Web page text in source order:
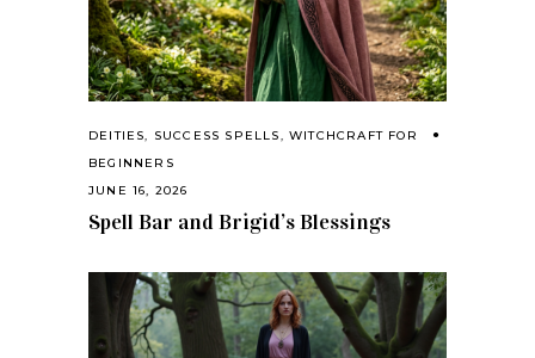
DEITIES, SUCCESS SPELLS,WITCHCRAFT FOR
BEGINNERS
JUNE 16, 2026
Spell Bar and Brigid’s Blessings